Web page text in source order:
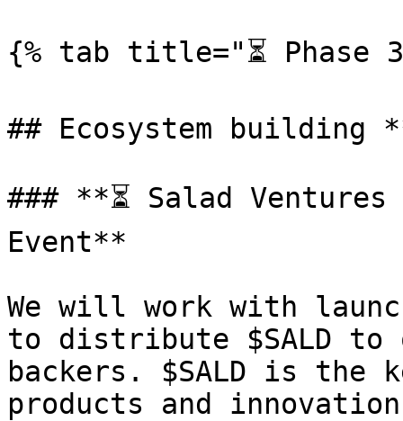
{% tab title="⏳ Phase
## Ecosystem building
### **⏳ Salad Ventures
Event**
We will work with
to distribute $SALD to
backers. $SALD is the
products and